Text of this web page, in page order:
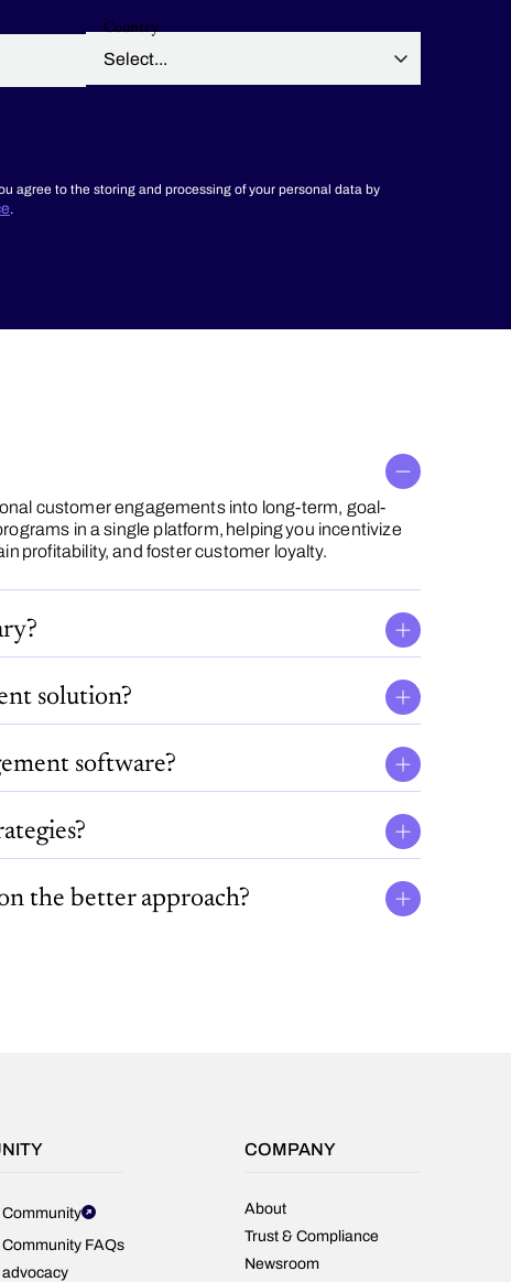
Country
agree to the storing and processing of your personal data by
.
customer engagements into long-term, goal-
in a single platform, helping you incentivize
profitability, and foster customer loyalty.
solution?
software?
the better approach?
FAQs
COMPANY
About
Trust & Compliance
Newsroom